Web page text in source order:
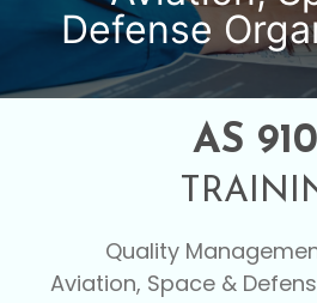
Defense
AS
Quality
Aviation, Space &